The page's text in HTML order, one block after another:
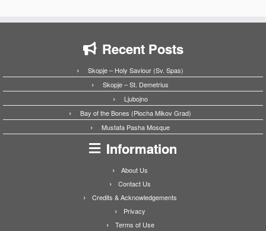
Recent Posts
Skopje – Holy Saviour (Sv. Spas)
Skopje – St. Demetrius
Ljubojno
Bay of the Bones (Plocha Mikov Grad)
Mustafa Pasha Mosque
Information
About Us
Contact Us
Credits & Acknowledgements
Privacy
Terms of Use